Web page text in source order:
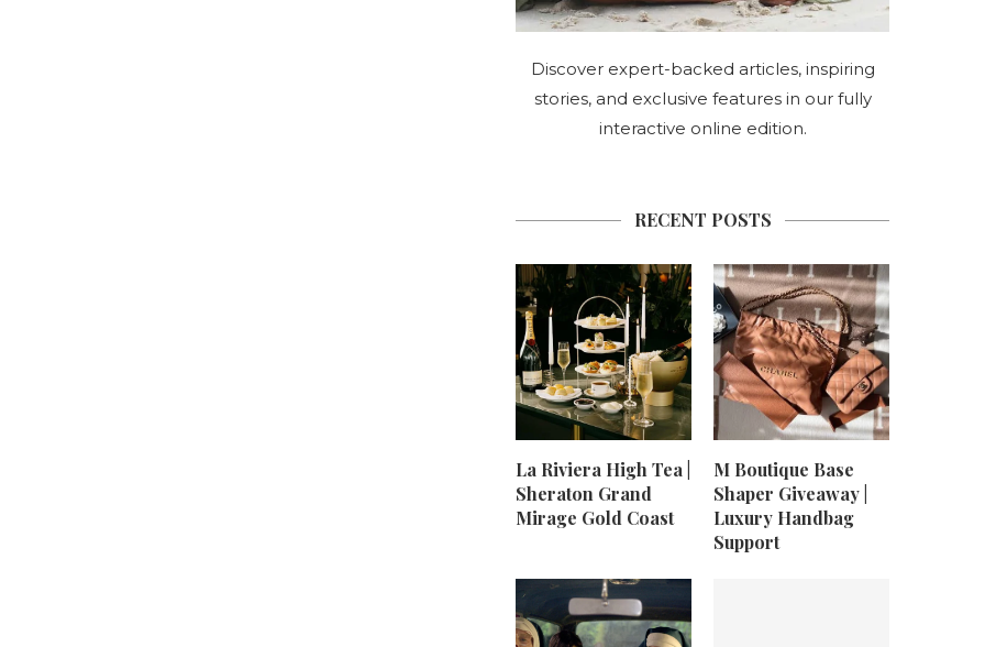
Discover expert-backed articles, inspiring
stories, and exclusive features in our fully
interactive online edition.
RECENT POSTS
La Riviera High Tea |
Sheraton Grand
Mirage Gold Coast
M Boutique Base
Shaper Giveaway |
Luxury Handbag
Support